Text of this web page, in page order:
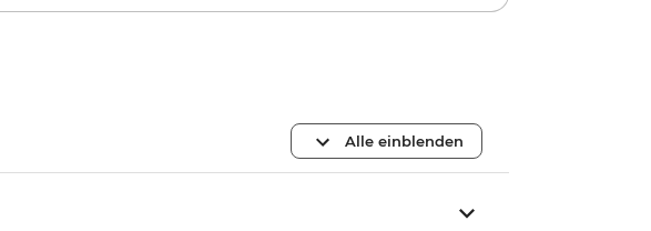
Alle einblenden